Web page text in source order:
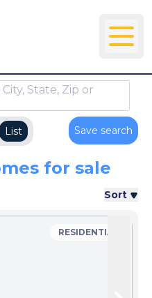
State, Zip or
List Save search
for sale
Sort
RESIDENTIAL